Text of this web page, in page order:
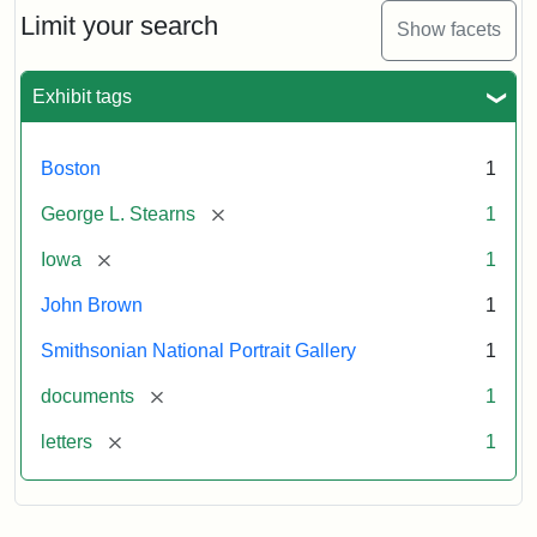
Limit your search Show facets
Exhibit tags
Boston 1
George L. Stearns [remove] 1
Iowa [remove] 1
John Brown 1
Smithsonian National Portrait Gallery 1
documents [remove] 1
letters [remove] 1